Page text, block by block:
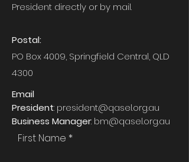
President directly or by mail.
Postal:
PO Box 4009, Springfield Central, QLD
4300
Email
President: president@qasel.org.au
Business Manager: bm@qasel.org.au
First Name